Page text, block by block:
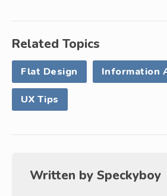
Related Topics
Flat Design Information
UX Tips
Written by Speckyboy